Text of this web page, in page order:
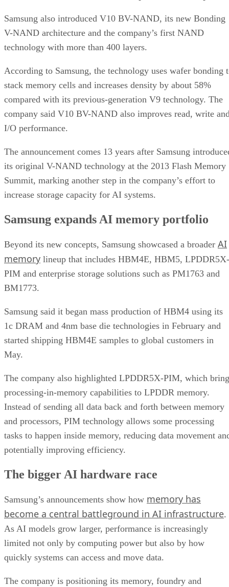
Samsung also introduced V10 BV-NAND, its new Bonding
V-NAND architecture and the company’s first NAND
technology with more than 400 layers.
According to Samsung, the technology uses wafer bonding
stack memory cells and increases density by about 58%
compared with its previous-generation V9 technology. The
company said V10 BV-NAND also improves read, write
I/O performance.
The announcement comes 13 years after Samsung
its original V-NAND technology at the 2013 Flash Memory
Summit, marking another step in the company’s effort to
increase storage capacity for AI systems.
Samsung expands AI memory portfolio
Beyond its new concepts, Samsung showcased a broader AI
memory lineup that includes HBM4E, HBM5, LPDDR5X-
PIM and enterprise storage solutions such as PM1763 and
BM1773.
Samsung said it began mass production of HBM4 using its
1c DRAM and 4nm base die technologies in February and
started shipping HBM4E samples to global customers in
May.
The company also highlighted LPDDR5X-PIM, which
processing-in-memory capabilities to LPDDR memory.
Instead of sending all data back and forth between memory
and processors, PIM technology allows some processing
tasks to happen inside memory, reducing data movement
potentially improving efficiency.
The bigger AI hardware race
Samsung’s announcements show how memory has
become a central battleground in AI infrastructure.
As AI models grow larger, performance is increasingly
limited not only by computing power but also by how
quickly systems can access and move data.
The company is positioning its memory, foundry and